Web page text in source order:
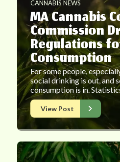
CANNABIS NEWS
MA Cannabis
Commission
Regulations
Consumption
For some people,
social drinking is out, and
consumption is in.
View Post